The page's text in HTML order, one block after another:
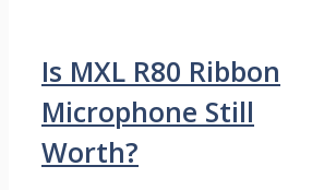
Is MXL R80 Ribbon
Microphone Still
Worth?